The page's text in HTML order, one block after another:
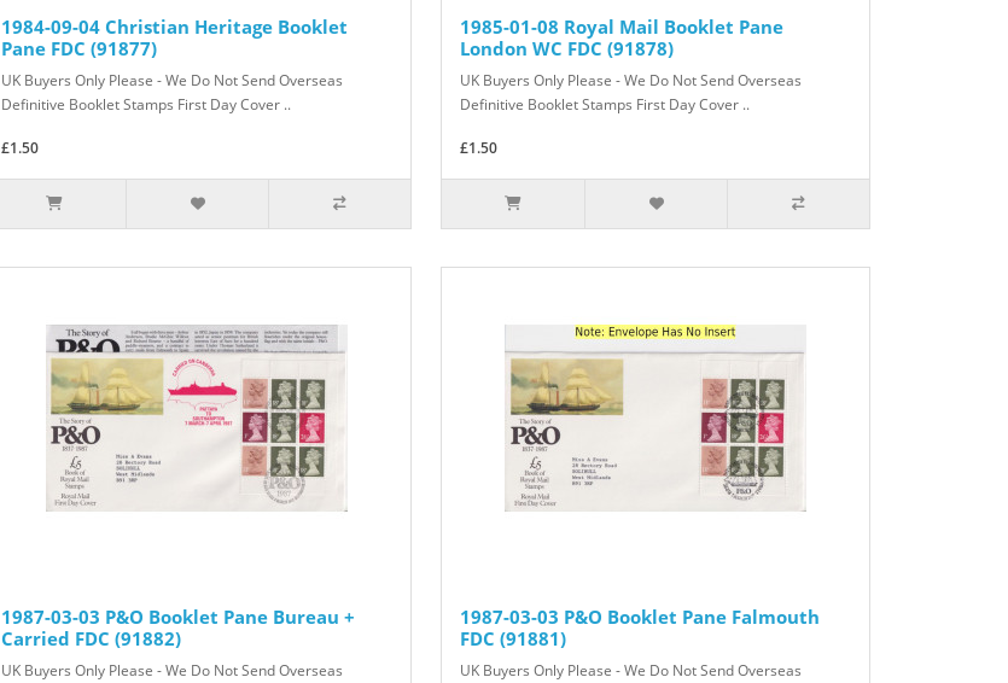
1984-09-04 Christian Heritage Booklet
Pane FDC (91877)
UK Buyers Only Please - We Do Not Send Overseas
Definitive Booklet Stamps First Day Cover ..
£1.50
1985-01-08 Royal Mail Booklet Pane
London WC FDC (91878)
UK Buyers Only Please - We Do Not Send Overseas
Definitive Booklet Stamps First Day Cover ..
£1.50
1987-03-03 P&O Booklet Pane Bureau +
Carried FDC (91882)
UK Buyers Only Please - We Do Not Send Overseas
1987-03-03 P&O Booklet Pane Falmouth
FDC (91881)
UK Buyers Only Please - We Do Not Send Overseas